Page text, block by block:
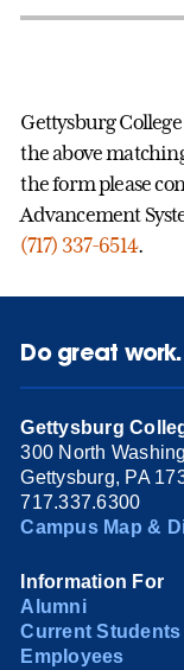
Gettysburg
the above
the form please
Advancement
(717) 337-6514.
Do great work.
Gettysburg
300 North
Gettysburg, PA
717.337.6300
Campus Map &
Information For
Alumni
Current Students
Employees